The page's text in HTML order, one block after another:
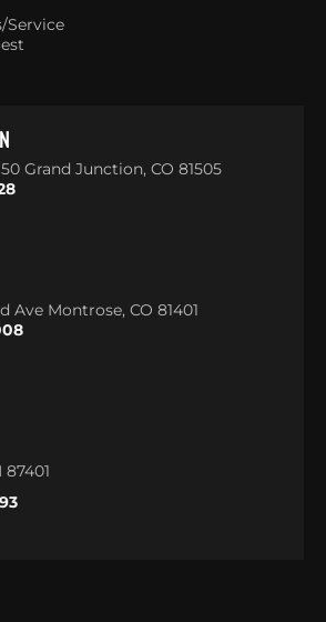
Service
Grand Junction, CO 81505
Ave Montrose, CO 81401